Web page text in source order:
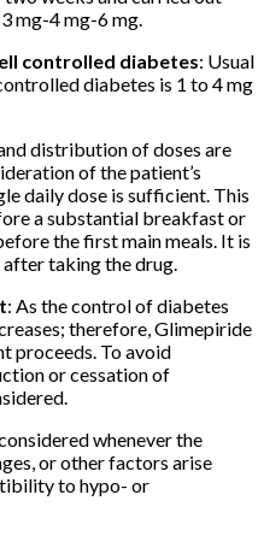
mg-4 mg-6 mg.
controlled diabetes: Usual
diabetes is 1 to 4 mg
distribution of doses are
of the patient’s
daily dose is sufficient. This
a substantial breakfast or
the first main meals. It is
taking the drug.
: As the control of diabetes
therefore, Glimepiride
proceeds. To avoid
or cessation of
whenever the
or other factors arise
to hypo- or